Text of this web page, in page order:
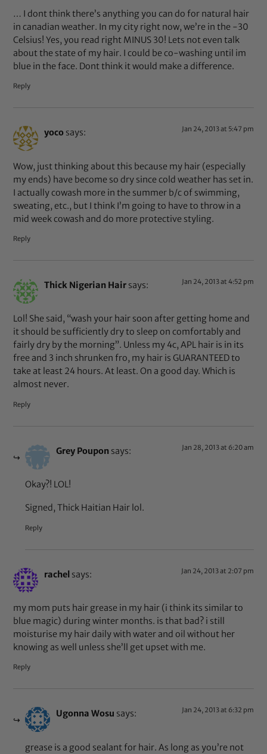
… I dont think there’s anything you can do for natural hair
in canadian weather. In my city right now, we’re in the -30
Celsius! Yes, you read right MINUS 30! Lets not even talk
about the state of my hair. I could be co-washing until im
blue in the face. Dont think it would make a difference.
Reply
yoco says: Jan 24, 2013 at 5:47 pm
Wow, just thinking about this because my hair (especially
my ends) have become so dry since cold weather has set in.
I actually cowash more in the summer b/c of swimming,
sweating, etc., but I think I’m going to have to throw in a
mid week cowash and do more protective styling.
Reply
Thick Nigerian Hair says: Jan 24, 2013 at 4:52 pm
Lol! She said, “wash your hair soon after getting home and
it should be sufficiently dry to sleep on comfortably and
fairly dry by the morning”. Unless my 4c, APL hair is in its
free and 3 inch shrunken fro, my hair is GUARANTEED to
take at least 24 hours. At least. On a good day. Which is
almost never.
Reply
Grey Poupon says: Jan 28, 2013 at 6:20 am
Okay?! LOL!
Signed, Thick Haitian Hair lol.
Reply
rachel says: Jan 24, 2013 at 2:07 pm
my mom puts hair grease in my hair (i think its similar to
blue magic) during winter months. is that bad? i still
moisturise my hair daily with water and oil without her
knowing as well unless she’ll get upset with me.
Reply
Ugonna Wosu says: Jan 24, 2013 at 6:32 pm
grease is a good sealant for hair. As long as you’re not